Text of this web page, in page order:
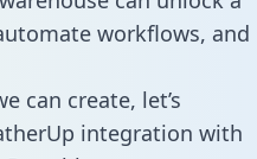
workflows, and
can create, let’s
integration with